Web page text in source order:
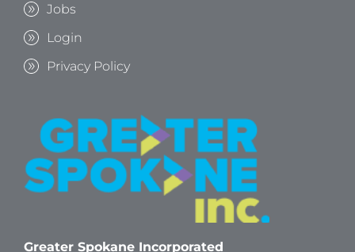
Jobs
Login
Privacy Policy
Greater Spokane Incorporated